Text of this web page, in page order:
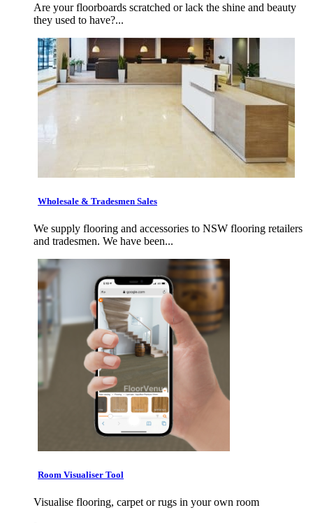
Are your floorboards scratched or lack the shine and beauty
they used to have?...
Wholesale & Tradesmen Sales
We supply flooring and accessories to NSW flooring retailers
and tradesmen. We have been...
Room Visualiser Tool
Visualise flooring, carpet or rugs in your own room